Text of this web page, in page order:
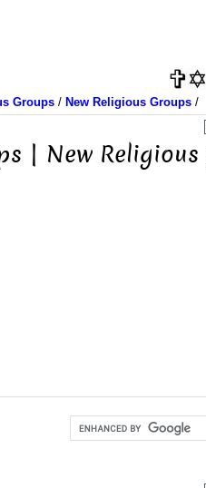
Groups/ New Religious Groups/
| New Religious